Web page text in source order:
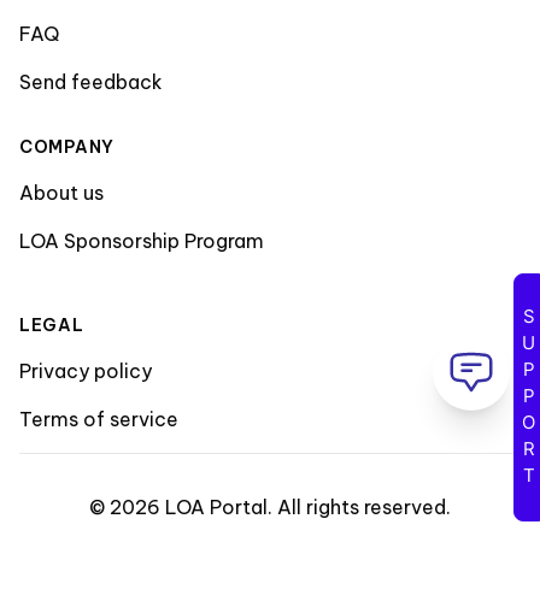
FAQ
Send feedback
COMPANY
About us
LOA Sponsorship Program
LEGAL
Privacy policy
Terms of service
© 2026 LOA Portal . All rights reserved.
SUPPORT